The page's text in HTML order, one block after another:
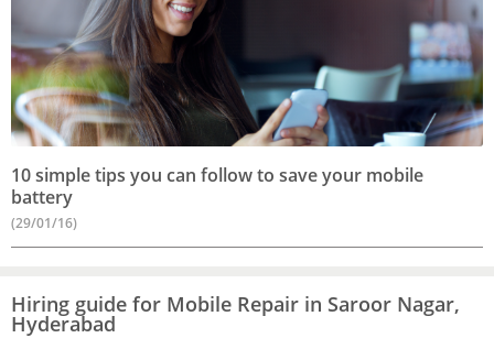
10 simple tips you can follow to save your mobile
battery
(29/01/16)
Hiring guide for Mobile Repair in Saroor Nagar,
Hyderabad